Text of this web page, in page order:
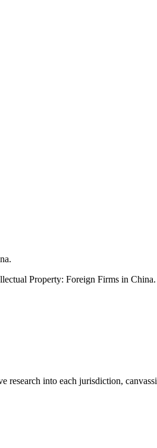
Property: Foreign Firms in China.
research into each jurisdiction,